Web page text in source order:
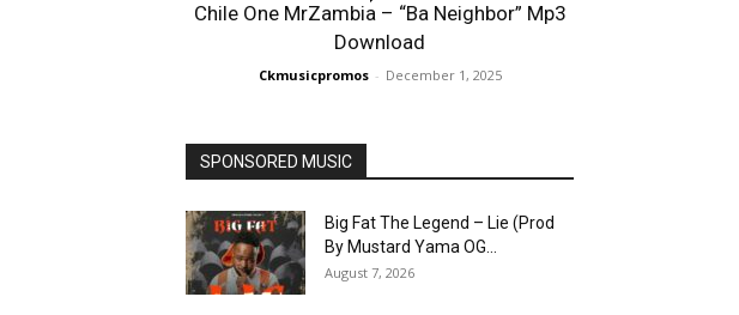
Chile One MrZambia – “Ba Neighbor” Mp3
Download
Ckmusicpromos - December 1, 2025
SPONSORED MUSIC
Big Fat The Legend – Lie (Prod
By Mustard Yama OG...
August 7, 2026